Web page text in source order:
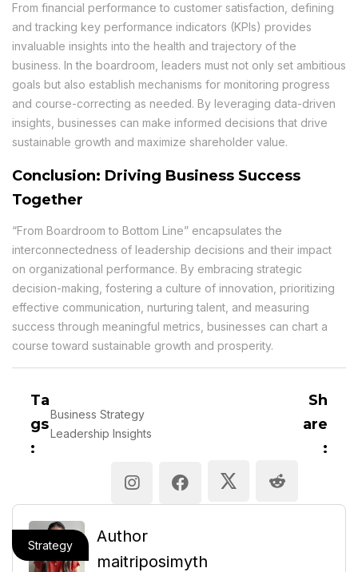
From financial performance to customer satisfaction, defining
and tracking key performance indicators (KPIs) provides
invaluable insights into the health and trajectory of the
business. In the boardroom, leaders must not only set ambitious
goals but also establish mechanisms for monitoring progress
and course-correcting as needed. By leveraging data-driven
insights, businesses can make informed decisions that drive
sustainable growth and maximize shareholder value.
Conclusion: Driving Business Success
Together
“From Boardroom to Bottom Line” encapsulates the
interconnectedness of leadership decisions and their impact
on organizational performance. By embracing strategic
decision-making, fostering a culture of innovation, prioritizing
effective communication, nurturing talent, and measuring
success through meaningful metrics, businesses can chart a
course toward sustainable growth and prosperity.
Ta
gs
:
Business Strategy
Leadership Insights
Sh
are
:
Author
maitriposimyth
Strategy